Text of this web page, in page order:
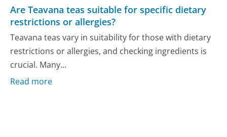
Are Teavana teas suitable for specific dietary
restrictions or allergies?
Teavana teas vary in suitability for those with dietary
restrictions or allergies, and checking ingredients is
crucial. Many...
Read more